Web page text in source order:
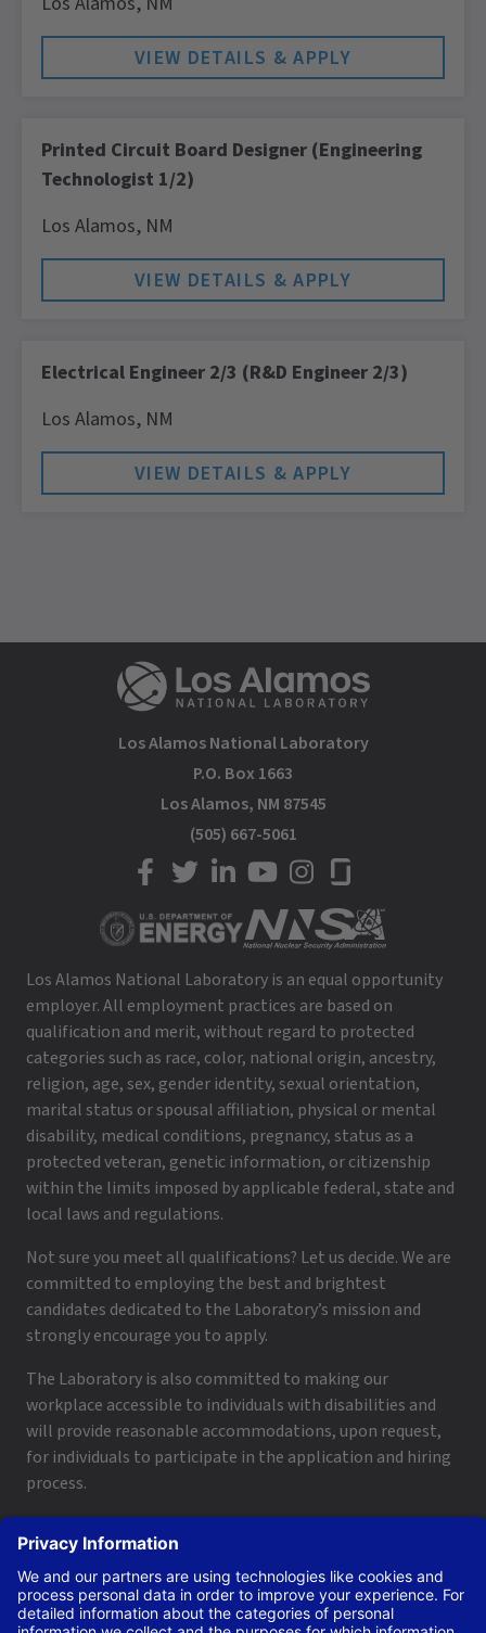
Printed Circuit Board Designer (Engineering
Technologist 1/2)
Los Alamos, NM
Electrical Engineer 2/3 (R&D Engineer 2/3)
Los Alamos, NM
Los Alamos National Laboratory
P.O. Box 1663
Los Alamos, NM 87545
(505) 667-5061
LANL on Facebook
LANL on Twitter
LANL on LinkedIn
LANL on YouTube
LANL on Instagram
LANL on Glassdoor
Los Alamos National Laboratory is an equal opportunity
employer. All employment practices are based on
qualification and merit, without regard to protected
categories such as race, color, national origin, ancestry,
religion, age, sex, gender identity, sexual orientation,
marital status or spousal affiliation, physical or mental
disability, medical conditions, pregnancy, status as a
protected veteran, genetic information, or citizenship
within the limits imposed by applicable federal, state and
local laws and regulations.
Not sure you meet all qualifications? Let us decide. We are
committed to employing the best and brightest
candidates dedicated to the Laboratory’s mission and
strongly encourage you to apply.
The Laboratory is also committed to making our
workplace accessible to individuals with disabilities and
will provide reasonable accommodations, upon request,
for individuals to participate in the application and hiring
process.
applyhelp@lanl.govor call